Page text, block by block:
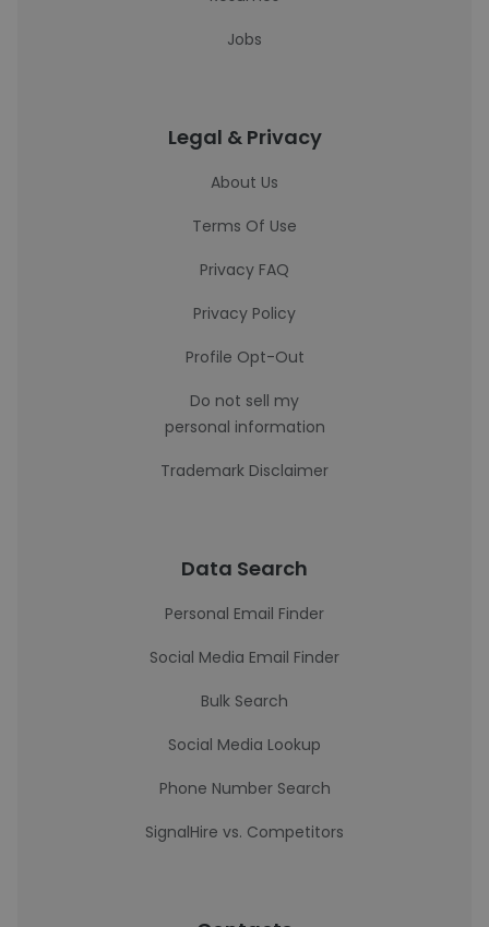
Jobs
Legal & Privacy
About Us
Terms Of Use
Privacy FAQ
Privacy Policy
Profile Opt-Out
Do not sell my
personal information
Trademark Disclaimer
Data Search
Personal Email Finder
Social Media Email Finder
Bulk Search
Social Media Lookup
Phone Number Search
SignalHire vs. Competitors